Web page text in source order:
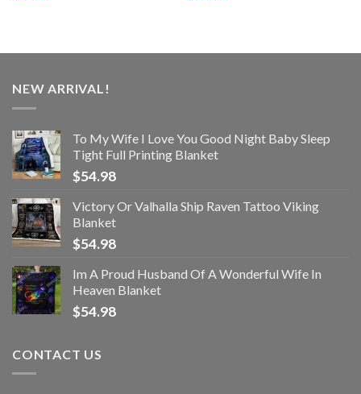
NEW ARRIVAL!
To My Wife I Love You Good Night Baby Sleep
Tight Full Printing Blanket
$54.98
Victory Or Valhalla Ship Raven Tattoo Viking
Blanket
$54.98
Im A Proud Husband Of A Wonderful Wife In
Heaven Blanket
$54.98
CONTACT US